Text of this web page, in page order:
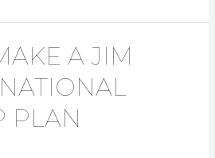
A JIM
PLAN